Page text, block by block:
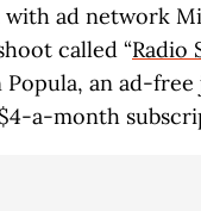
ad network
called “Radio
Popula, an ad-
a-month